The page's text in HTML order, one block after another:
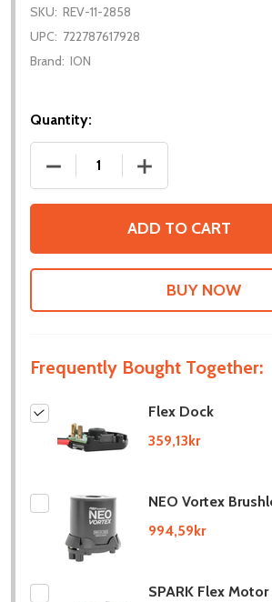
SKU: REV-11-2858
UPC: 722787617928
Brand: ION
Quantity:
DECREASE QUANTITY OF FLEX
INCREASE
ADD TO CART
Frequently Bought Together:
Flex Dock
359,13kr
NEO Vortex
994,59kr
SPARK Flex